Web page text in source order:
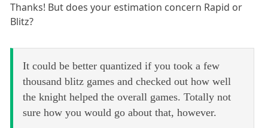
Thanks! But does your estimation concern Rapid or
Blitz?
It could be better quantized if you took a few
thousand blitz games and checked out how well
the knight helped the overall games. Totally not
sure how you would go about that, however.